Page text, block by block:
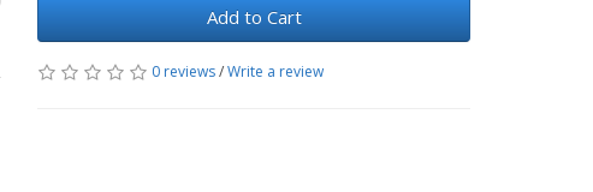
Add to Cart
0 reviews/Write a review